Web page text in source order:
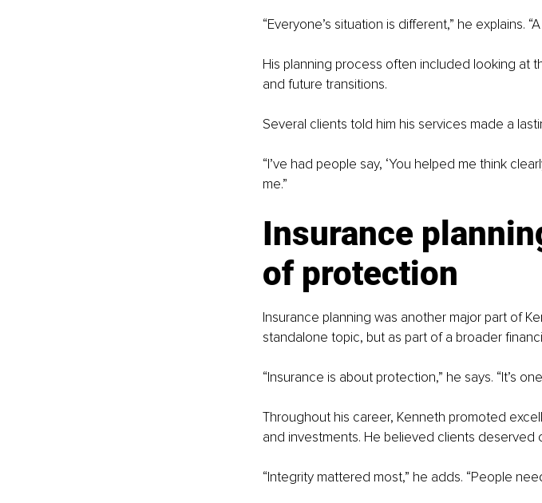
“Everyone’s situation is different,” he explains.
His planning process often included looking at
and future transitions.
Several clients told him his services made a
“I’ve had people say, ‘You helped me think
me.”
Insurance
of protection
Insurance planning was another major part of
standalone topic, but as part of a broader
“Insurance is about protection,” he says. “It’s
Throughout his career, Kenneth promoted
and investments. He believed clients
“Integrity mattered most,” he adds. “People